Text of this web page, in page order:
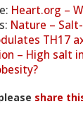
Heart.org –
Nature –
TH17
– High salt
share